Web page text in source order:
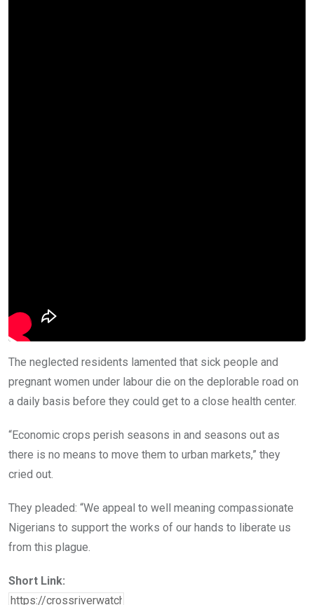
The neglected residents lamented that sick people and
pregnant women under labour die on the deplorable road on
a daily basis before they could get to a close health center.
“Economic crops perish seasons in and seasons out as
there is no means to move them to urban markets,” they
cried out.
They pleaded: “We appeal to well meaning compassionate
Nigerians to support the works of our hands to liberate us
from this plague.
Short Link: